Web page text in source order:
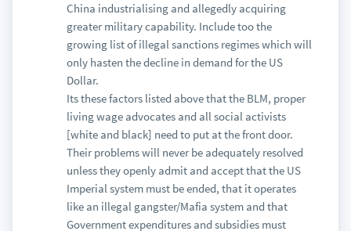
China industrialising and allegedly acquiring
greater military capability. Include too the
growing list of illegal sanctions regimes which will
only hasten the decline in demand for the US
Dollar.
Its these factors listed above that the BLM, proper
living wage advocates and all social activists
[white and black] need to put at the front door.
Their problems will never be adequately resolved
unless they openly admit and accept that the US
Imperial system must be ended, that it operates
like an illegal gangster/Mafia system and that
Government expenditures and subsidies must